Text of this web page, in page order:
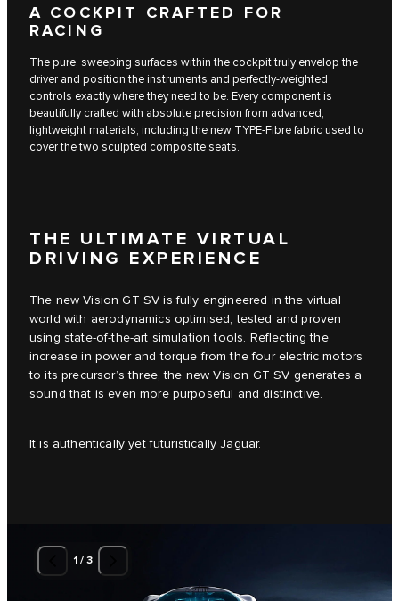
A COCKPIT CRAFTED FOR
RACING
The pure, sweeping surfaces within the cockpit truly envelop the
driver and position the instruments and perfectly-weighted
controls exactly where they need to be. Every component is
beautifully crafted with absolute precision from advanced,
lightweight materials, including the new TYPE-Fibre fabric used to
cover the two sculpted composite seats.
THE ULTIMATE VIRTUAL
DRIVING EXPERIENCE
The new Vision GT SV is fully engineered in the virtual
world with aerodynamics optimised, tested and proven
using state-of-the-art simulation tools. Reflecting the
increase in power and torque from the four electric motors
to its precursor’s three, the new Vision GT SV generates a
sound that is even more purposeful and distinctive.
It is authentically yet futuristically Jaguar.
1/ 3